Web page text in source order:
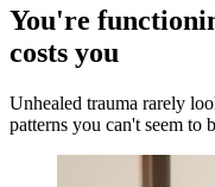
You're
costs you
Unhealed trauma rarely
patterns you can't seem to